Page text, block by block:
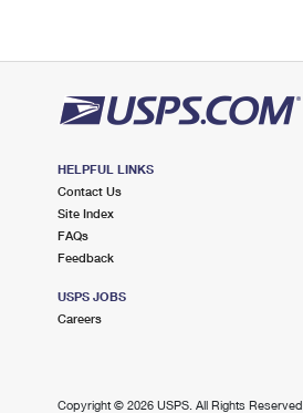
HELPFUL LINKS
Contact Us
Site Index
FAQs
Feedback
USPS JOBS
Careers
Copyright © 2026 USPS. All Rights Reserved.